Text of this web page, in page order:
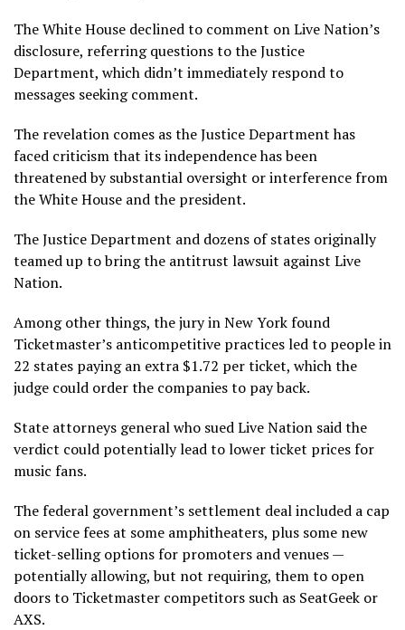
The White House declined to comment on Live Nation’s
disclosure, referring questions to the Justice
Department, which didn’t immediately respond to
messages seeking comment.
The revelation comes as the Justice Department has
faced criticism that its independence has been
threatened by substantial oversight or interference from
the White House and the president.
The Justice Department and dozens of states originally
teamed up to bring the antitrust lawsuit against Live
Nation.
Among other things, the jury in New York found
Ticketmaster’s anticompetitive practices led to people in
22 states paying an extra $1.72 per ticket, which the
judge could order the companies to pay back.
State attorneys general who sued Live Nation said the
verdict could potentially lead to lower ticket prices for
music fans.
The federal government’s settlement deal included a cap
on service fees at some amphitheaters, plus some new
ticket-selling options for promoters and venues —
potentially allowing, but not requiring, them to open
doors to Ticketmaster competitors such as SeatGeek or
AXS.